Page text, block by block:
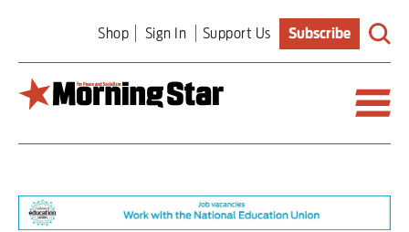
main
content
Shop Sign In Support Us Subscribe
World